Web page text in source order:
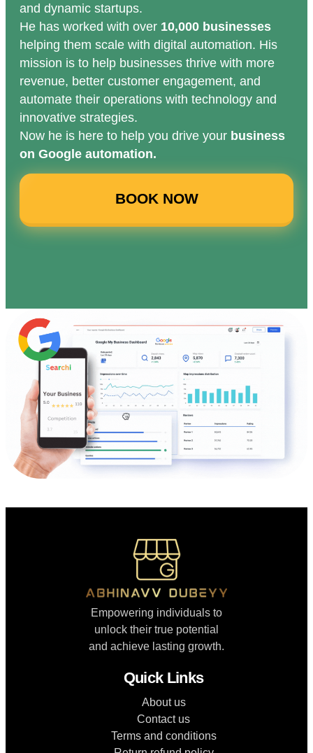
and dynamic startups.
He has worked with over 10,000 businesses
helping them scale with digital automation. His
mission is to help businesses thrive with more
revenue, better customer engagement, and
automate their operations with technology and
innovative strategies.
Now he is here to help you drive your business
on Google automation.
BOOK NOW
Empowering individuals to
unlock their true potential
and achieve lasting growth.
Quick Links
About us
Contact us
Terms and conditions